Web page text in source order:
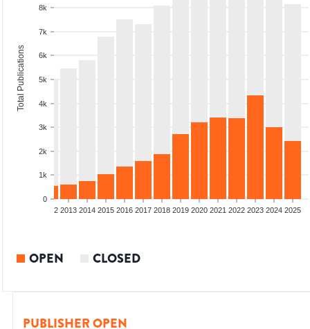
0
1k
2k
3k
4k
5k
6k
7k
8k
Total Publications
2012 2013 2014 2015 2016 2017 2018 2019 2020 2021 2022 2023 2024 2025
OPEN CLOSED
PUBLISHER OPEN